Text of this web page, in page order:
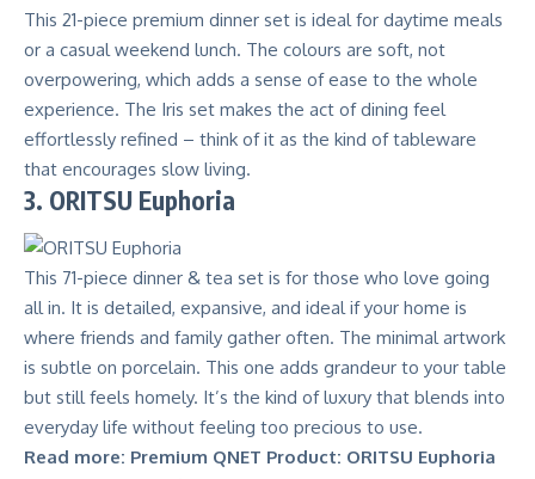
This 21-piece premium dinner set is ideal for daytime meals
or a casual weekend lunch. The colours are soft, not
overpowering, which adds a sense of ease to the whole
experience. The Iris set makes the act of dining feel
effortlessly refined – think of it as the kind of tableware
that encourages slow living.
3. ORITSU Euphoria
This 71-piece dinner & tea set is for those who love going
all in. It is detailed, expansive, and ideal if your home is
where friends and family gather often. The minimal artwork
is subtle on porcelain. This one adds grandeur to your table
but still feels homely. It’s the kind of luxury that blends into
everyday life without feeling too precious to use.
Read more: Premium QNET Product: ORITSU Euphoria